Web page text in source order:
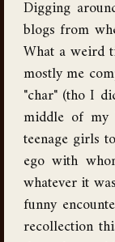
Digging
blogs from
What a weird
mostly me
"char" (tho I
middle of my
teenage girls
ego with
whatever it
funny
recollection